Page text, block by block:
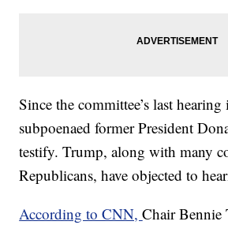
Since the committee’s last
subpoenaed former President
testify. Trump, along with many
Republicans, have objected to
According to CNN,Chair